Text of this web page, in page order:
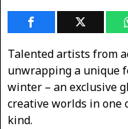
Talented artists from
unwrapping a unique
winter – an exclusive
creative worlds in one
kind.